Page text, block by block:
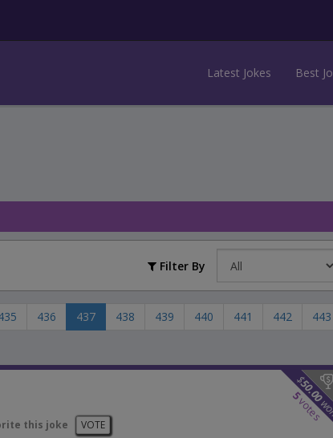
Latest Jokes Best
Filter By
436 437 438 439 440 441 442
443
$
50.00
5
votes
this joke VOTE